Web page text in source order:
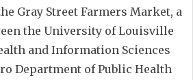
Gray Street Farmers Market, a
the University of Louisville
and Information Sciences
Department of Public Health